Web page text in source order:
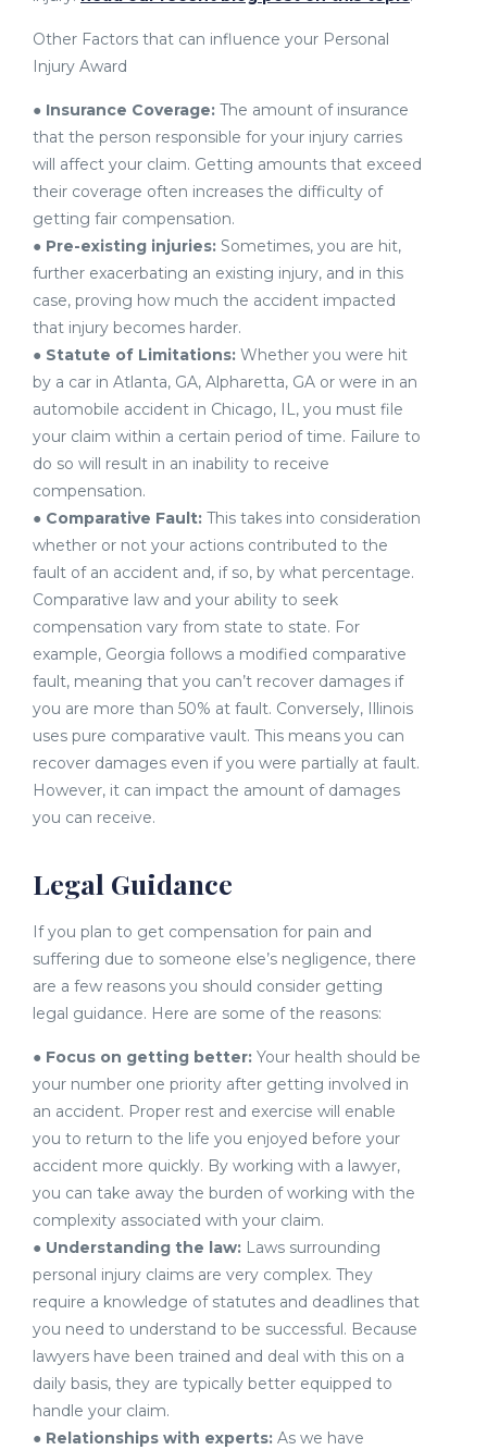
Other Factors that can influence your Personal
Injury Award
● Insurance Coverage: The amount of insurance
that the person responsible for your injury carries
will affect your claim. Getting amounts that exceed
their coverage often increases the difficulty of
getting fair compensation.
● Pre-existing injuries: Sometimes, you are hit,
further exacerbating an existing injury, and in this
case, proving how much the accident impacted
that injury becomes harder.
● Statute of Limitations: Whether you were hit
by a car in Atlanta, GA, Alpharetta, GA or were in an
automobile accident in Chicago, IL, you must file
your claim within a certain period of time. Failure to
do so will result in an inability to receive
compensation.
● Comparative Fault: This takes into consideration
whether or not your actions contributed to the
fault of an accident and, if so, by what percentage.
Comparative law and your ability to seek
compensation vary from state to state. For
example, Georgia follows a modified comparative
fault, meaning that you can’t recover damages if
you are more than 50% at fault. Conversely, Illinois
uses pure comparative vault. This means you can
recover damages even if you were partially at fault.
However, it can impact the amount of damages
you can receive.
Legal Guidance
If you plan to get compensation for pain and
suffering due to someone else’s negligence, there
are a few reasons you should consider getting
legal guidance. Here are some of the reasons:
● Focus on getting better: Your health should be
your number one priority after getting involved in
an accident. Proper rest and exercise will enable
you to return to the life you enjoyed before your
accident more quickly. By working with a lawyer,
you can take away the burden of working with the
complexity associated with your claim.
● Understanding the law: Laws surrounding
personal injury claims are very complex. They
require a knowledge of statutes and deadlines that
you need to understand to be successful. Because
lawyers have been trained and deal with this on a
daily basis, they are typically better equipped to
handle your claim.
● Relationships with experts: As we have